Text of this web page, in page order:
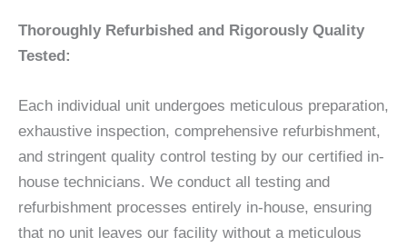
Thoroughly Refurbished and Rigorously Quality
Tested:
Each individual unit undergoes meticulous preparation,
exhaustive inspection, comprehensive refurbishment,
and stringent quality control testing by our certified in-
house technicians. We conduct all testing and
refurbishment processes entirely in-house, ensuring
that no unit leaves our facility without a meticulous